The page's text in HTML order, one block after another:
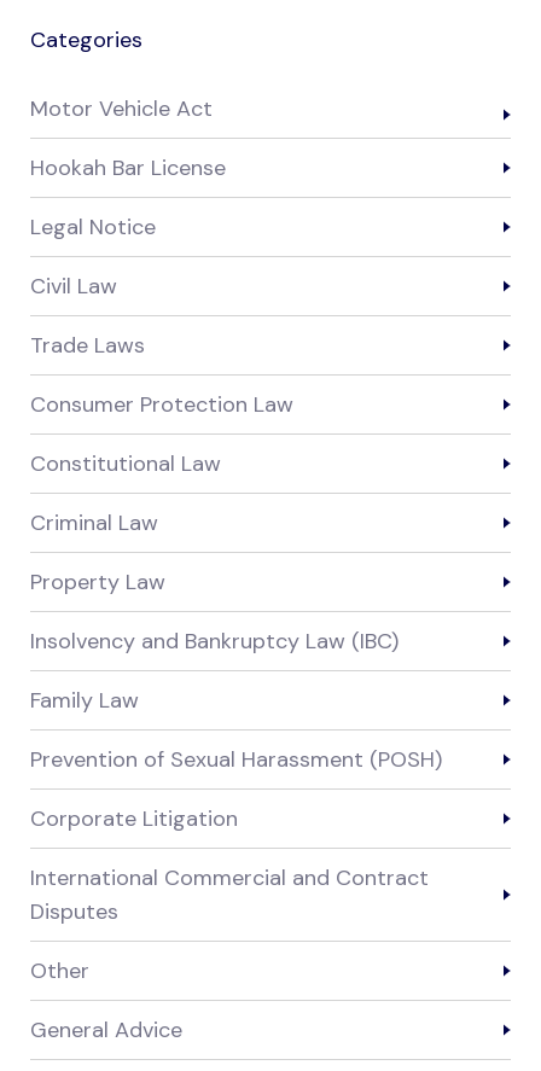
Categories
Motor Vehicle Act
Hookah Bar License
Legal Notice
Civil Law
Trade Laws
Consumer Protection Law
Constitutional Law
Criminal Law
Property Law
Insolvency and Bankruptcy Law (IBC)
Family Law
Prevention of Sexual Harassment (POSH)
Corporate Litigation
International Commercial and Contract
Disputes
Other
General Advice